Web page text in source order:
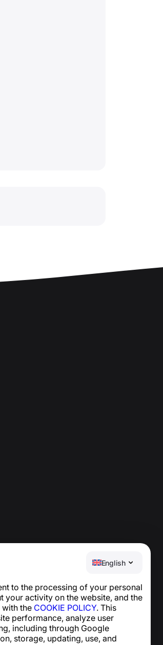
English
to the processing of your personal
your activity on the website, and the
the COOKIE POLICY. This
performance, analyze user
including through Google
storage, updating, use, and
Help Center
News and Articles
About the project
Contacts